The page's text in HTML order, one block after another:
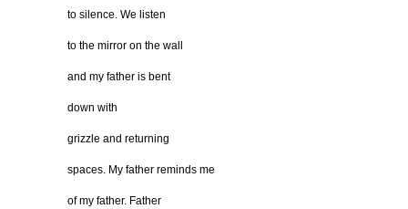
to silence. We listen
to the mirror on the wall
and my father is bent
down with
grizzle and returning
spaces. My father reminds me
of my father. Father